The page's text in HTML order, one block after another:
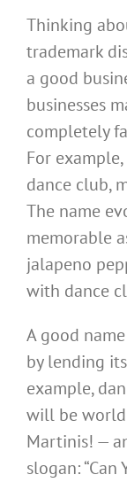
Thinking
trademark
a good
businesses
completely
For
dance club,
The name
memorable
jalapeno
with dance
A good
by lending
example,
will be world
Martinis! —
slogan: “Can